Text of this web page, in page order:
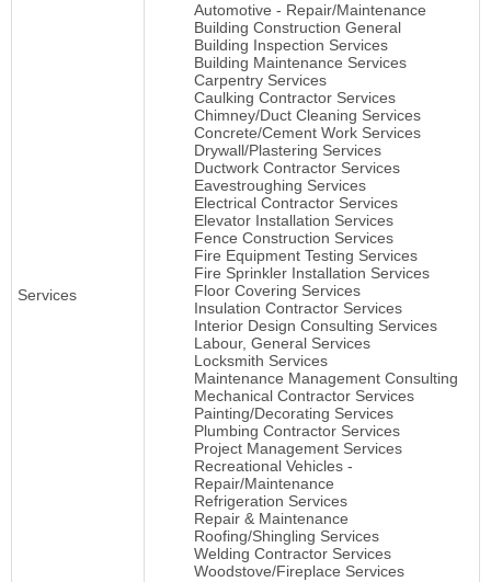
Services
Automotive - Repair/Maintenance
Building Construction General
Building Inspection Services
Building Maintenance Services
Carpentry Services
Caulking Contractor Services
Chimney/Duct Cleaning Services
Concrete/Cement Work Services
Drywall/Plastering Services
Ductwork Contractor Services
Eavestroughing Services
Electrical Contractor Services
Elevator Installation Services
Fence Construction Services
Fire Equipment Testing Services
Fire Sprinkler Installation Services
Floor Covering Services
Insulation Contractor Services
Interior Design Consulting Services
Labour, General Services
Locksmith Services
Maintenance Management Consulting
Mechanical Contractor Services
Painting/Decorating Services
Plumbing Contractor Services
Project Management Services
Recreational Vehicles -
Repair/Maintenance
Refrigeration Services
Repair & Maintenance
Roofing/Shingling Services
Welding Contractor Services
Woodstove/Fireplace Services